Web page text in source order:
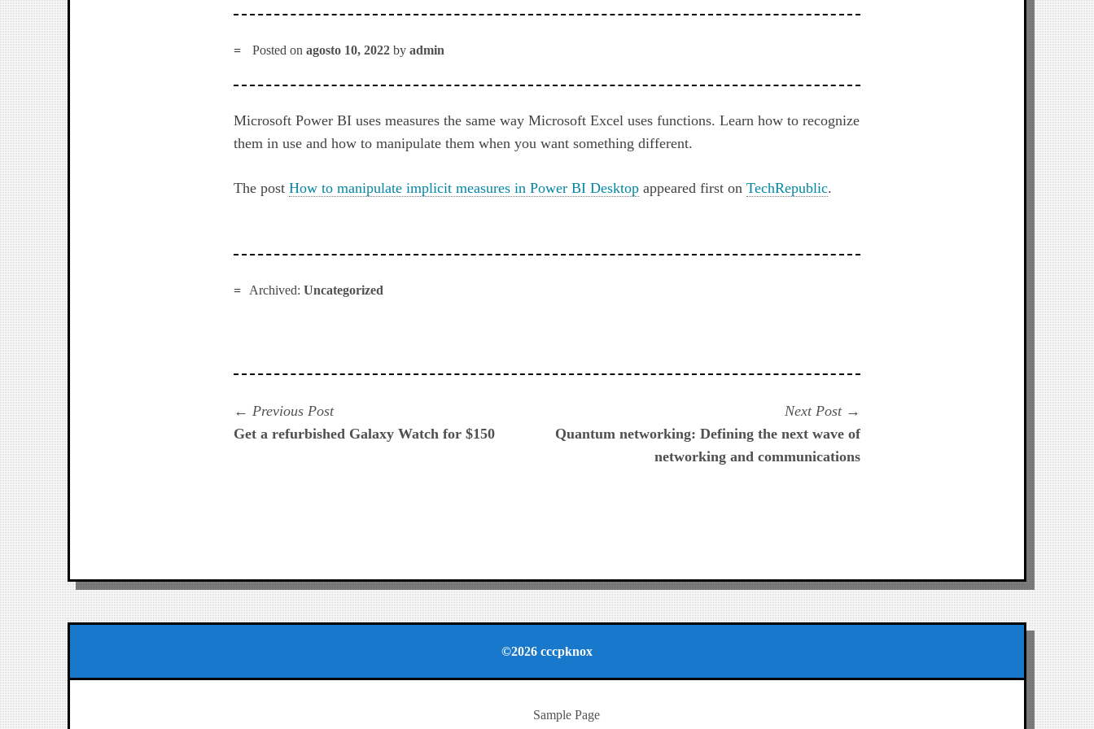
Posted onagosto 10, 2022 byadmin
Microsoft Power BI uses measures the same way Microsoft Excel uses functions. Learn how to recognize
them in use and how to manipulate them when you want something different.
The postHow to manipulate implicit measures in Power BI Desktop appeared first onTechRepublic.
Archived: Uncategorized
Navegación
de
Previous PostPrevious
post:
Get a refurbished Galaxy Watch for $150
Next Post
post:
Quantum networking: Defining the next wave of
networking and communications
©2026 cccpknox
Sample Page